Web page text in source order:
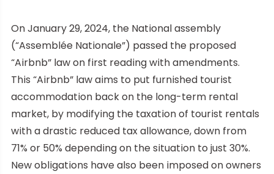
On January 29, 2024, the National assembly
(“Assemblée Nationale”) passed the proposed
“Airbnb” law on first reading with amendments.
This “Airbnb” law aims to put furnished tourist
accommodation back on the long-term rental
market, by modifying the taxation of tourist rentals
with a drastic reduced tax allowance, down from
71% or 50% depending on the situation to just 30%.
New obligations have also been imposed on owners